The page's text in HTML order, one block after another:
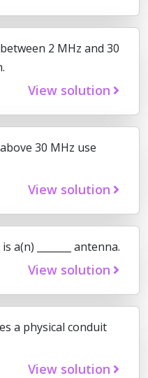
2 MHz and 30
View solution
30 MHz use
View solution
a(n) _______ antenna.
View solution
a physical conduit
View solution